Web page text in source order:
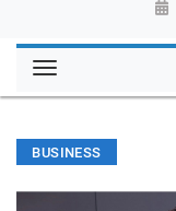
BUSINESS